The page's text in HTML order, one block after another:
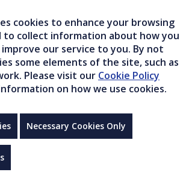
cookies to enhance your browsing
to collect information about how you
our service to you. By not
some elements of the site, such as
Please visit our Cookie Policy
on how we use cookies.
Necessary Cookies Only